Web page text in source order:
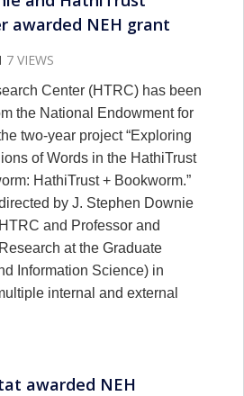
awarded NEH grant
7 VIEWS
Center (HTRC) has been
the National Endowment for
two-year project “Exploring
of Words in the HathiTrust
HathiTrust + Bookworm.”
by J. Stephen Downie
and Professor and
at the Graduate
Information Science) in
internal and external
awarded NEH